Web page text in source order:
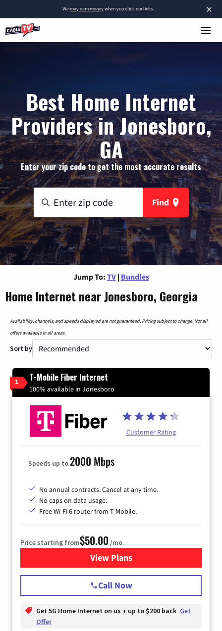
×
Wemay earn moneywhen you click our links.
Best Home Internet
Providers in Jonesboro,
GA
Enter your zip code to get the most accurate results
Find
Jump To: TV | Bundles
Home Internet near Jonesboro, Georgia
Availability, channels, and speeds displayed are not guaranteed. Pricing subject to change. Not all
offers available in all areas.
Sort by
1 T-Mobile Fiber Internet
100% available in Jonesboro
Customer Rating
Speeds up to2000 Mbps
No annual contracts. Cancel at any time.
No caps on data usage.
Free Wi-Fi 6 router from T-Mobile.
Price starting from$50.00 /mo.
View Plansfor T-Mobile Fiber Internet
Call Now
Get 5G Home Internet on us + up to $200 back Get
Offer